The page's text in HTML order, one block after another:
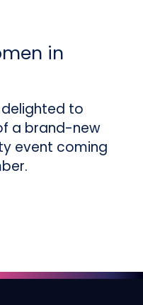
in
delighted to
a brand-new
event coming